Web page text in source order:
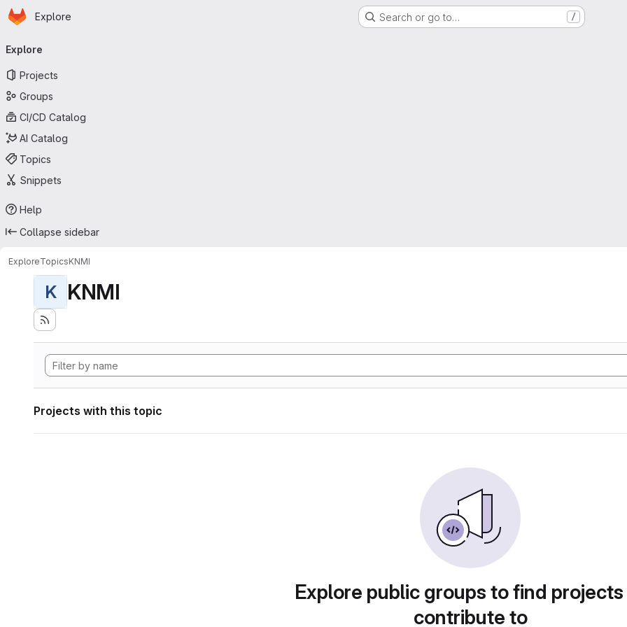
Skip to main content
Homepage
Explore Search or go to… /
navigation
Explore
Projects
Groups
CI/CD Catalog
AI Catalog
Topics
Snippets
Help
Collapse sidebar
ExploreTopicsKNMI
K KNMI
Projects with this topic
Explore public groups to find
contribute to